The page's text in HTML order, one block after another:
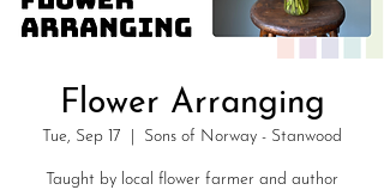
Flower Arranging
Tue, Sep 17 Sons of Norway - Stanwood
Taught by local flower farmer and author